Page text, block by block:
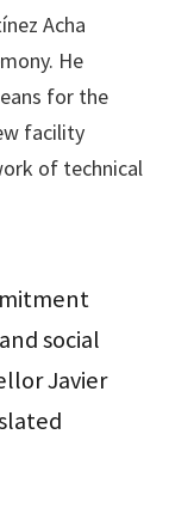
Acha
He
for the
facility
of technical
social
Javier